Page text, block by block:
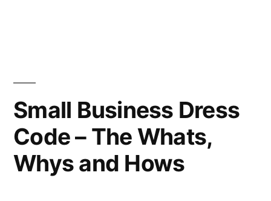
Small Business Dress
Code – The Whats,
Whys and Hows